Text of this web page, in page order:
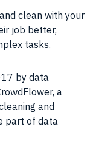
clean with your
job better,
tasks.
by data
a
and
part of data